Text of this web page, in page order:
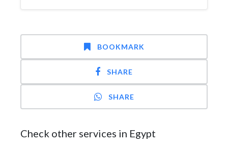
BOOKMARK
SHARE
SHARE
Check other services in Egypt